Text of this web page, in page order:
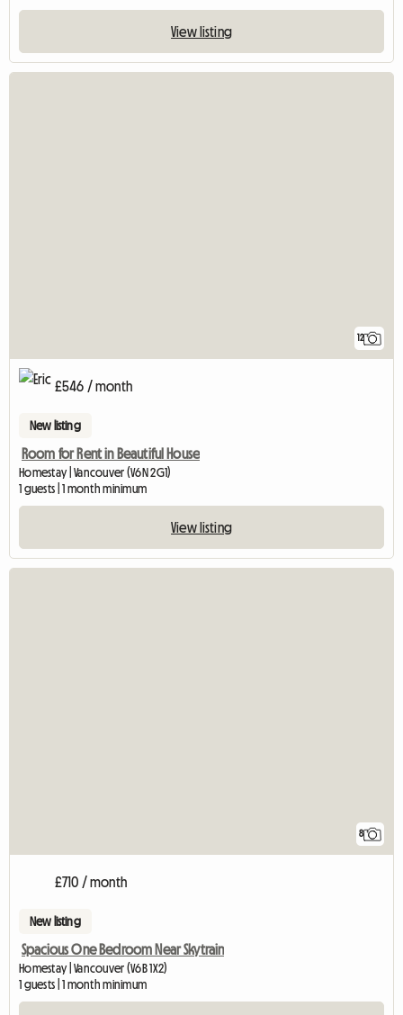
View listing
12
£546 / month
New listing
Room for Rent in Beautiful House
Homestay | Vancouver (V6N 2G1)
1 guests | 1 month minimum
View listing
8
£710 / month
New listing
Spacious One Bedroom Near Skytrain
Homestay | Vancouver (V6B 1X2)
1 guests | 1 month minimum